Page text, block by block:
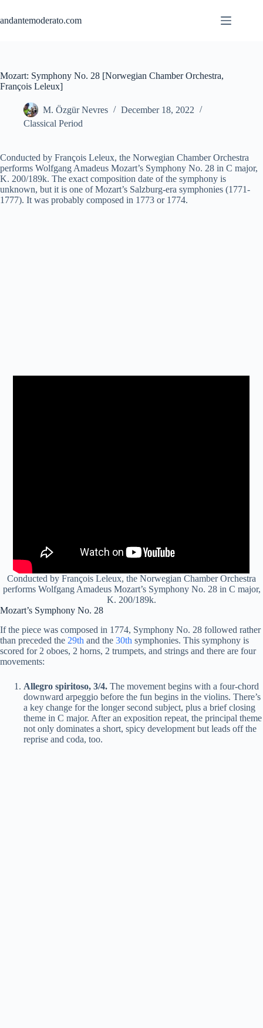
content
andantemoderato.com
Mozart: Symphony No. 28 [Norwegian Chamber Orchestra,
François Leleux]
M. Özgür Nevres
December 18, 2022
Classical Period
Conducted by François Leleux, the Norwegian Chamber Orchestra
performs Wolfgang Amadeus Mozart’s Symphony No. 28 in C major,
K. 200/189k. The exact composition date of the symphony is
unknown, but it is one of Mozart’s Salzburg-era symphonies (1771-
1777). It was probably composed in 1773 or 1774.
Conducted by François Leleux, the Norwegian Chamber Orchestra
performs Wolfgang Amadeus Mozart’s Symphony No. 28 in C major,
K. 200/189k.
Mozart’s Symphony No. 28
If the piece was composed in 1774, Symphony No. 28 followed rather
than preceded the 29th and the 30th symphonies. This symphony is
scored for 2 oboes, 2 horns, 2 trumpets, and strings and there are four
movements:
Allegro spiritoso, 3/4. The movement begins with a four-chord
downward arpeggio before the fun begins in the violins. There’s
a key change for the longer second subject, plus a brief closing
theme in C major. After an exposition repeat, the principal theme
not only dominates a short, spicy development but leads off the
reprise and coda, too.